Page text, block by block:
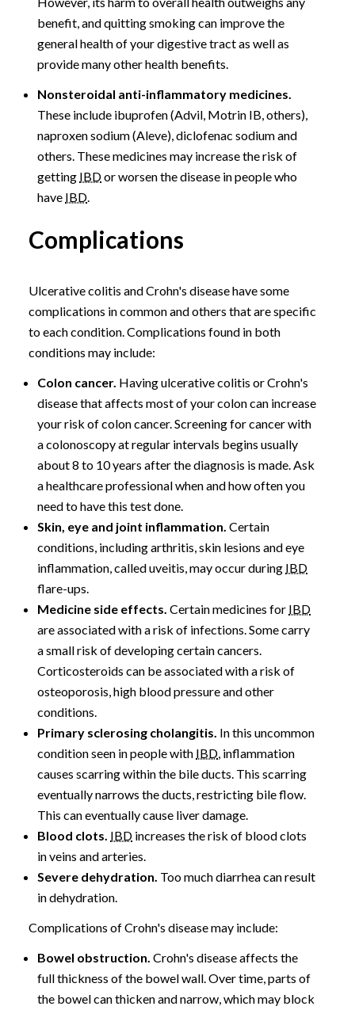
benefit, and quitting smoking can improve the
general health of your digestive tract as well as
provide many other health benefits.
Nonsteroidal anti-inflammatory medicines.
These include ibuprofen (Advil, Motrin IB, others),
naproxen sodium (Aleve), diclofenac sodium and
others. These medicines may increase the risk of
getting IBDor worsen the disease in people who
have IBD
Complications
Ulcerative colitis and Crohn's disease have some
complications in common and others that are specific
to each condition. Complications found in both
conditions may include:
Colon cancer. Having ulcerative colitis or Crohn's
disease that affects most of your colon can increase
your risk of colon cancer. Screening for cancer with
a colonoscopy at regular intervals begins usually
about 8 to 10 years after the diagnosis is made. Ask
a healthcare professional when and how often you
need to have this test done.
Skin, eye and joint inflammation. Certain
conditions, including arthritis, skin lesions and eye
inflammation, called uveitis, may occur during IBD
flare-ups.
Medicine side effects. Certain medicines for IBD
are associated with a risk of infections. Some carry
a small risk of developing certain cancers.
Corticosteroids can be associated with a risk of
osteoporosis, high blood pressure and other
conditions.
Primary sclerosing cholangitis. In this uncommon
condition seen in people with IBD , inflammation
causes scarring within the bile ducts. This scarring
eventually narrows the ducts, restricting bile flow.
This can eventually cause liver damage.
Blood clots. IBD increases the risk of blood clots
in veins and arteries.
Severe dehydration. Too much diarrhea can result
in dehydration.
Complications of Crohn's disease may include:
Bowel obstruction. Crohn's disease affects the
full thickness of the bowel wall. Over time, parts of
the bowel can thicken and narrow, which may block